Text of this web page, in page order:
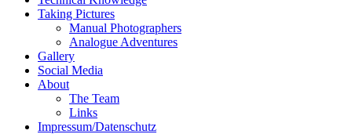
Taking Pictures
Manual Photographers
Analogue Adventures
Gallery
Social Media
About
The Team
Links
Impressum/Datenschutz